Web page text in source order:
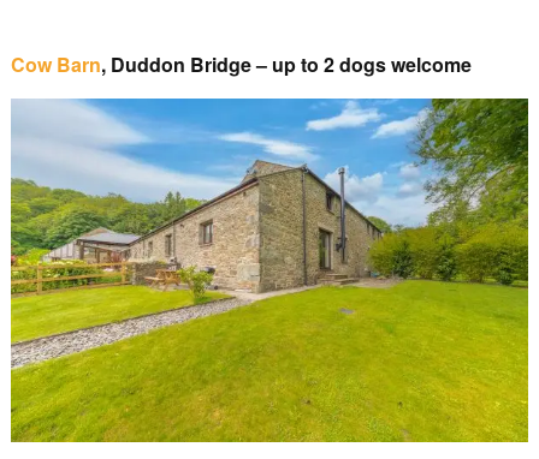
Cow Barn, Duddon Bridge – up to 2 dogs welcome